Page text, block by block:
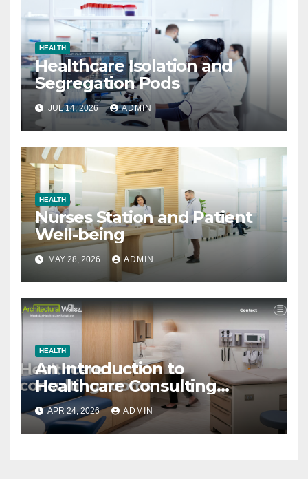
HEALTH
Healthcare Isolation and
Segregation Pods
JUL 14, 2026 ADMIN
HEALTH
Nurses Station and Patient
Well-being
MAY 28, 2026 ADMIN
HEALTH
An Introduction to
Healthcare Consulting
Rooms
APR 24, 2026 ADMIN